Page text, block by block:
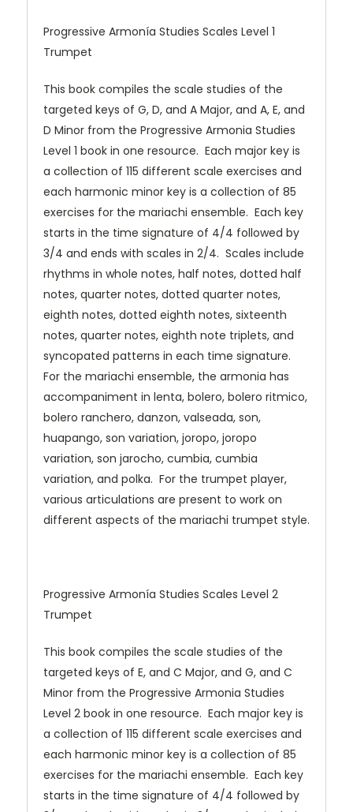
Progressive Armonía Studies Scales Level 1
Trumpet
This book compiles the scale studies of the
targeted keys of G, D, and A Major, and A, E, and
D Minor from the Progressive Armonia Studies
Level 1 book in one resource. Each major key is
a collection of 115 different scale exercises and
each harmonic minor key is a collection of 85
exercises for the mariachi ensemble. Each key
starts in the time signature of 4/4 followed by
3/4 and ends with scales in 2/4. Scales include
rhythms in whole notes, half notes, dotted half
notes, quarter notes, dotted quarter notes,
eighth notes, dotted eighth notes, sixteenth
notes, quarter notes, eighth note triplets, and
syncopated patterns in each time signature.
For the mariachi ensemble, the armonia has
accompaniment in lenta, bolero, bolero ritmico,
bolero ranchero, danzon, valseada, son,
huapango, son variation, joropo, joropo
variation, son jarocho, cumbia, cumbia
variation, and polka. For the trumpet player,
various articulations are present to work on
different aspects of the mariachi trumpet style.
Progressive Armonía Studies Scales Level 2
Trumpet
This book compiles the scale studies of the
targeted keys of E, and C Major, and G, and C
Minor from the Progressive Armonia Studies
Level 2 book in one resource. Each major key is
a collection of 115 different scale exercises and
each harmonic minor key is a collection of 85
exercises for the mariachi ensemble. Each key
starts in the time signature of 4/4 followed by